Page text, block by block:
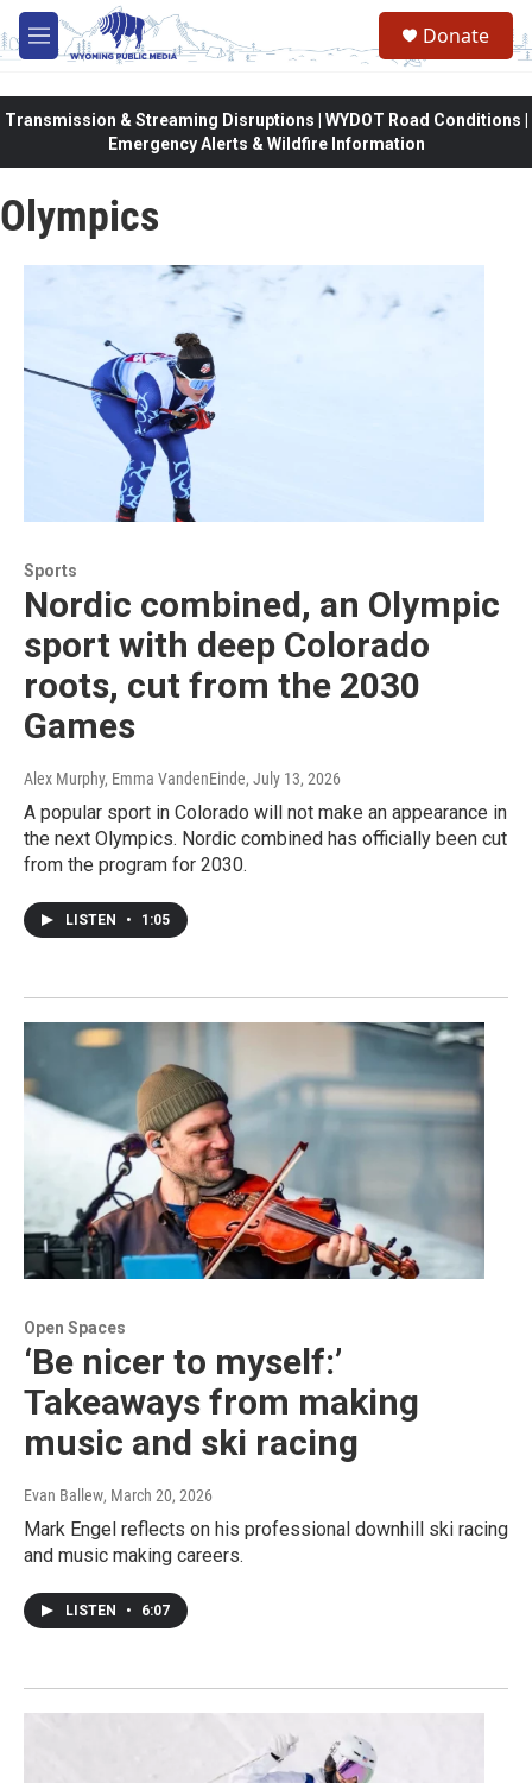
Skip to main content
M
e
Donate
Transmission & Streaming Disruptions | WYDOT Road Conditions |
Emergency Alerts & Wildfire Information
Olympics
Sports
Nordic combined, an Olympic
sport with deep Colorado
roots, cut from the 2030
Games
Alex Murphy, Emma VandenEinde, July 13, 2026
A popular sport in Colorado will not make an appearance in
the next Olympics. Nordic combined has officially been cut
from the program for 2030.
LISTEN • 1:05
Open Spaces
‘Be nicer to myself:’
Takeaways from making
music and ski racing
Evan Ballew, March 20, 2026
Mark Engel reflects on his professional downhill ski racing
and music making careers.
LISTEN • 6:07